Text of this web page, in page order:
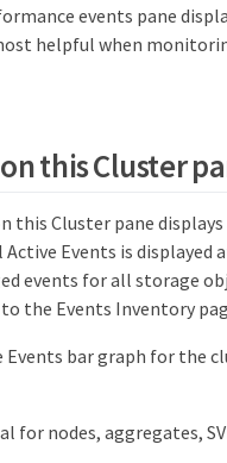
events pane
helpful when
this Cluster
this Cluster pane
Active Events is
events for all storage
the Events Inventory
Events bar graph for the
for nodes, aggregates,